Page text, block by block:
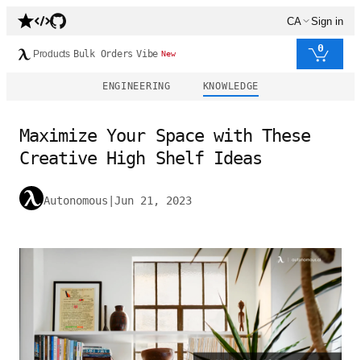
CA Sign in
Products Bulk Orders Vibe New 0
ENGINEERING KNOWLEDGE
Maximize Your Space with These
Creative High Shelf Ideas
Autonomous Jun 21, 2023